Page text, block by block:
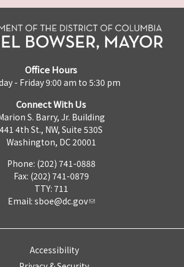
Office Hours
- Friday 9:00 am to 5:30 pm
Connect With Us
S. Barry, Jr. Building
441 4th St., NW, Suite 530S
Washington, DC 20001
Phone: (202) 741-0888
Fax: (202) 741-0879
TTY: 711
Email: sboe@dc.gov
Accessibility